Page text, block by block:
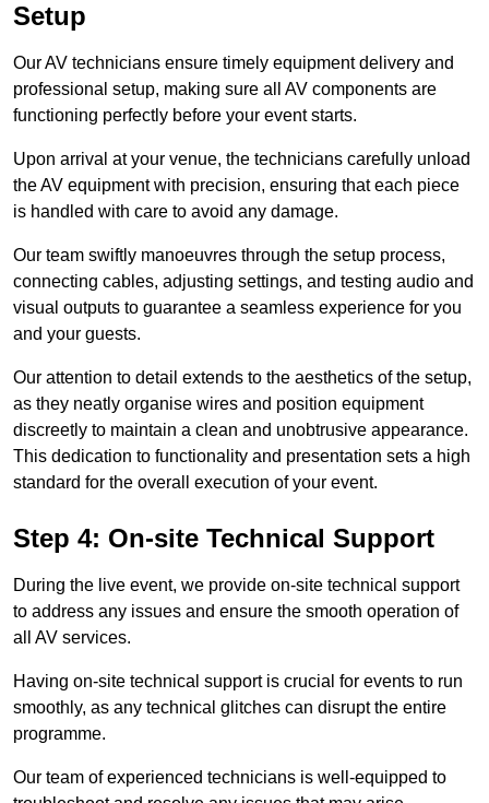
Setup
Our AV technicians ensure timely equipment delivery and
professional setup, making sure all AV components are
functioning perfectly before your event starts.
Upon arrival at your venue, the technicians carefully unload
the AV equipment with precision, ensuring that each piece
is handled with care to avoid any damage.
Our team swiftly manoeuvres through the setup process,
connecting cables, adjusting settings, and testing audio and
visual outputs to guarantee a seamless experience for you
and your guests.
Our attention to detail extends to the aesthetics of the setup,
as they neatly organise wires and position equipment
discreetly to maintain a clean and unobtrusive appearance.
This dedication to functionality and presentation sets a high
standard for the overall execution of your event.
Step 4: On-site Technical Support
During the live event, we provide on-site technical support
to address any issues and ensure the smooth operation of
all AV services.
Having on-site technical support is crucial for events to run
smoothly, as any technical glitches can disrupt the entire
programme.
Our team of experienced technicians is well-equipped to